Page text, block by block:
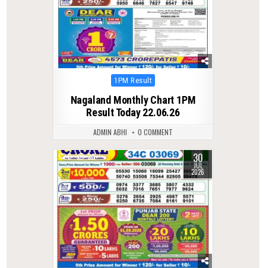
Posted
1PM Result
Nagaland Monthly Chart 1PM
Result Today 22.06.26
ADMIN ABHI 0 COMMENT
0 28 30
JUL
2026